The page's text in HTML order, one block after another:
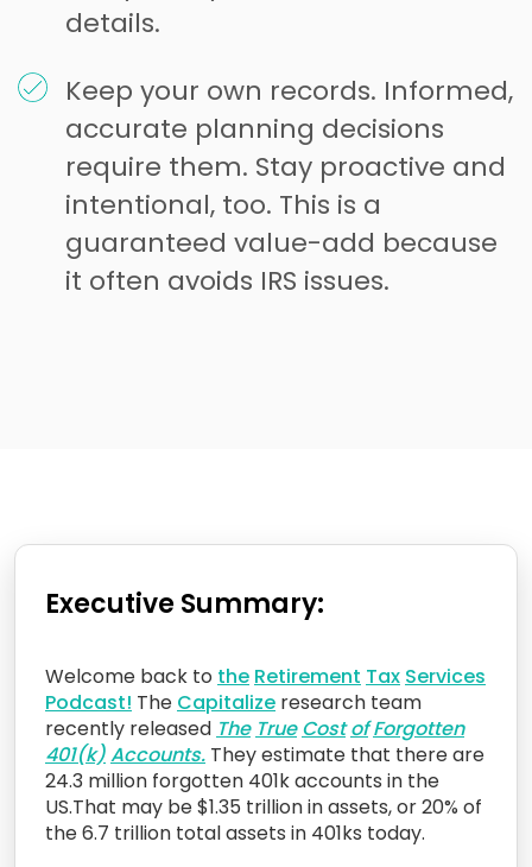
details.
Keep your own records. Informed,
accurate planning decisions
require them. Stay proactive and
intentional, too. This is a
guaranteed value-add because
it often avoids IRS issues.
Executive Summary:
Welcome back to the Retirement Tax Services
Podcast! The Capitalize research team
recently released The True Cost of Forgotten
401(k)Accounts. They estimate that there are
24.3 million forgotten 401k accounts in the
US.That may be $1.35 trillion in assets, or 20% of
the 6.7 trillion total assets in 401ks today.